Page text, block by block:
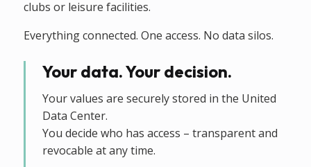
clubs or leisure facilities.
Everything connected. One access. No data silos.
Your data. Your decision.
Your values are securely stored in the United
Data Center.
You decide who has access – transparent and
revocable at any time.